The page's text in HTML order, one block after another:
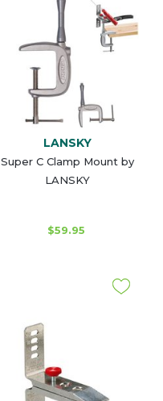
LANSKY
Super C Clamp Mount by
LANSKY
$59.95